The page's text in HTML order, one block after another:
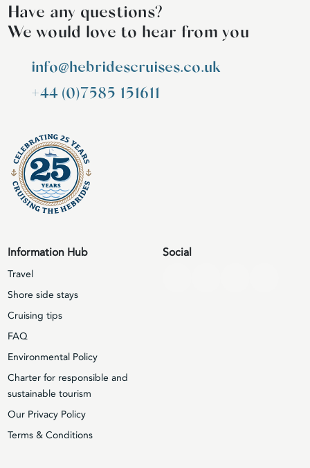
Have any questions?
We would love to hear from you
info@hebridescruises.co.uk
+44 (0)7585 151611
Information Hub
Travel
Shore side stays
Cruising tips
FAQ
Environmental Policy
Charter for responsible and
sustainable tourism
Our Privacy Policy
Terms & Conditions
Social